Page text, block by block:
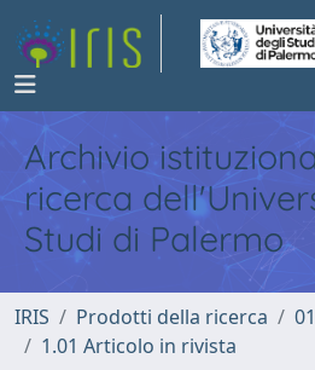
Archivio
ricerca
Studi di Palermo
IRIS Prodotti della ricerca
1.01 Articolo in rivista